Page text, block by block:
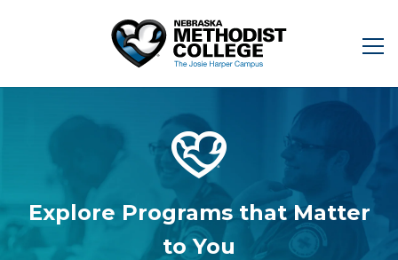
Explore Programs that Matter
to You